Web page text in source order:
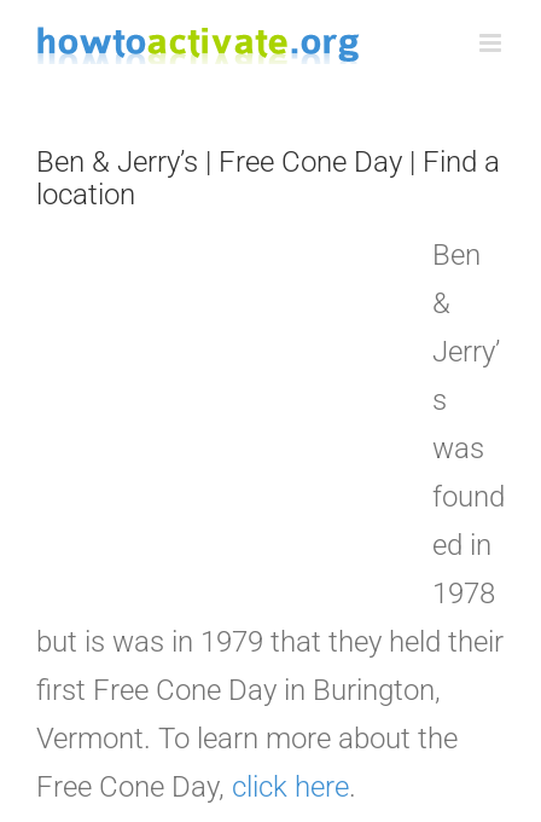
Skip
Ben & Jerry’s | Free Cone Day | Find a
location
Ben
&
Jerry’
s
was
found
ed in
1978
but is was in 1979 that they held their
first Free Cone Day in Burington,
Vermont. To learn more about the
Free Cone Day, click here.